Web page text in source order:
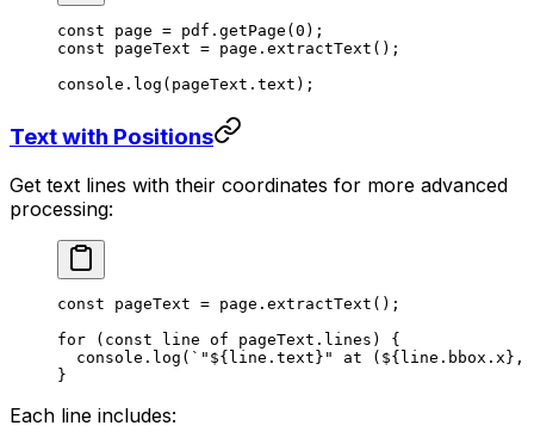
const page = pdf. getPage ( 0 );
const pageText = page. extractText ();
console. log (pageText.text);
Text with Positions
Get text lines with their coordinates for more advanced
processing:
const pageText = page. extractText ();
for ( const line of pageText.lines) {
  console.
log ( `"${line . text}" at (${line . bbox . x},
}
Each line includes: